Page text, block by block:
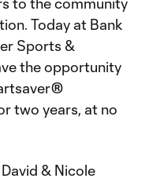
Today at Bank
Sports &
the opportunity
two years, at no
& Nicole